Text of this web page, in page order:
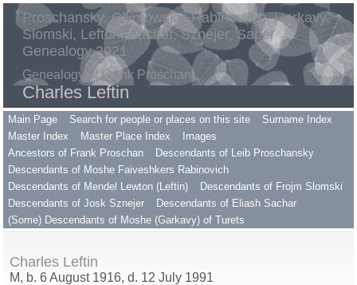
Proschansky, Gilimowsky, Rabinovitch, Harkavy,
Slomski, Lefton, Sachar, Sznejer, Saper
Genealogy 2021
Genealogy of Frank Proschan
Charles Leftin
Main Page Search for people or places on this site
Surname Index
Master Index
Master Place Index
Images
Ancestors of Frank Proschan
Descendants of Leib Proschansky
Descendants of Moshe Faiveshkers Rabinovich
Descendants of Mendel Lewton (Leftin)
Descendants of Frojm Slomski
Descendants of Josk Sznejer
Descendants of Eliash Sachar
(Some) Descendants of Moshe (Garkavy) of Turets
Charles Leftin
M, b. 6 August 1916, d. 12 July 1991